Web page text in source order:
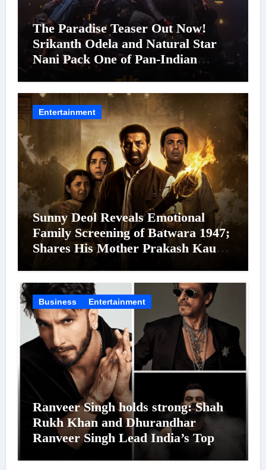
The Paradise Teaser Out Now!
Srikanth Odela and Natural Star
Nani Pack One of Pan-Indian
Cinema’s Biggest Spectacles; Film
Arrives In Cinemas Worldwide on
24 September 2026
Entertainment
Sunny Deol Reveals Emotional
Family Screening of Batwara 1947;
Shares His Mother Prakash Kaur
Business Entertainment
Ranveer Singh holds strong: Shah
Rukh Khan and Dhurandhar
Ranveer Singh Lead India’s Top
Celebrity Brand List; Overtake